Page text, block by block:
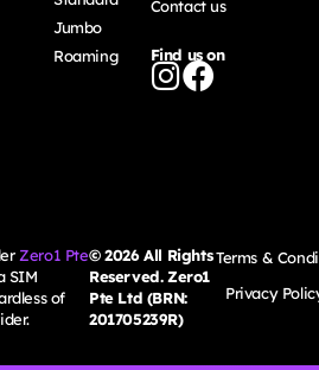
Jumbo
Roaming
Contact us
Find us on
Zero1 Pte
SIM
of
©2026All Rights
Reserved. Zero1
Pte Ltd (BRN:
201705239R)
Terms &
Privacy